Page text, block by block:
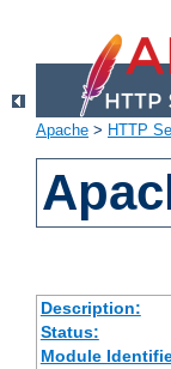
Apache > HTTP
Description:
Status:
Module